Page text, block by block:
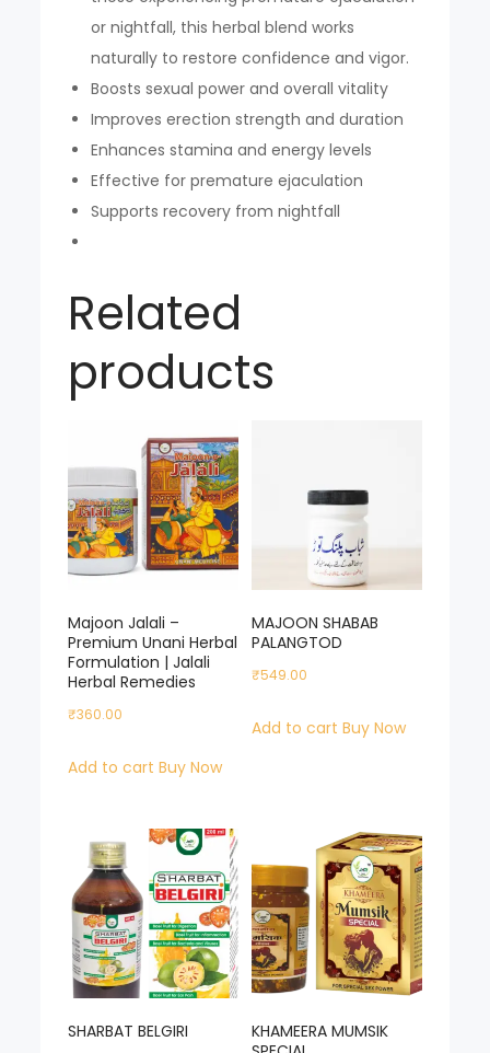
or nightfall, this herbal blend works
naturally to restore confidence and vigor.
Boosts sexual power and overall vitality
Improves erection strength and duration
Enhances stamina and energy levels
Effective for premature ejaculation
Supports recovery from nightfall
Related
products
Majoon Jalali –
Premium Unani Herbal
Formulation | Jalali
Herbal Remedies
₹360.00
Add to cart Buy Now
MAJOON SHABAB
PALANGTOD
₹549.00
Add to cart Buy Now
SHARBAT BELGIRI
KHAMEERA MUMSIK